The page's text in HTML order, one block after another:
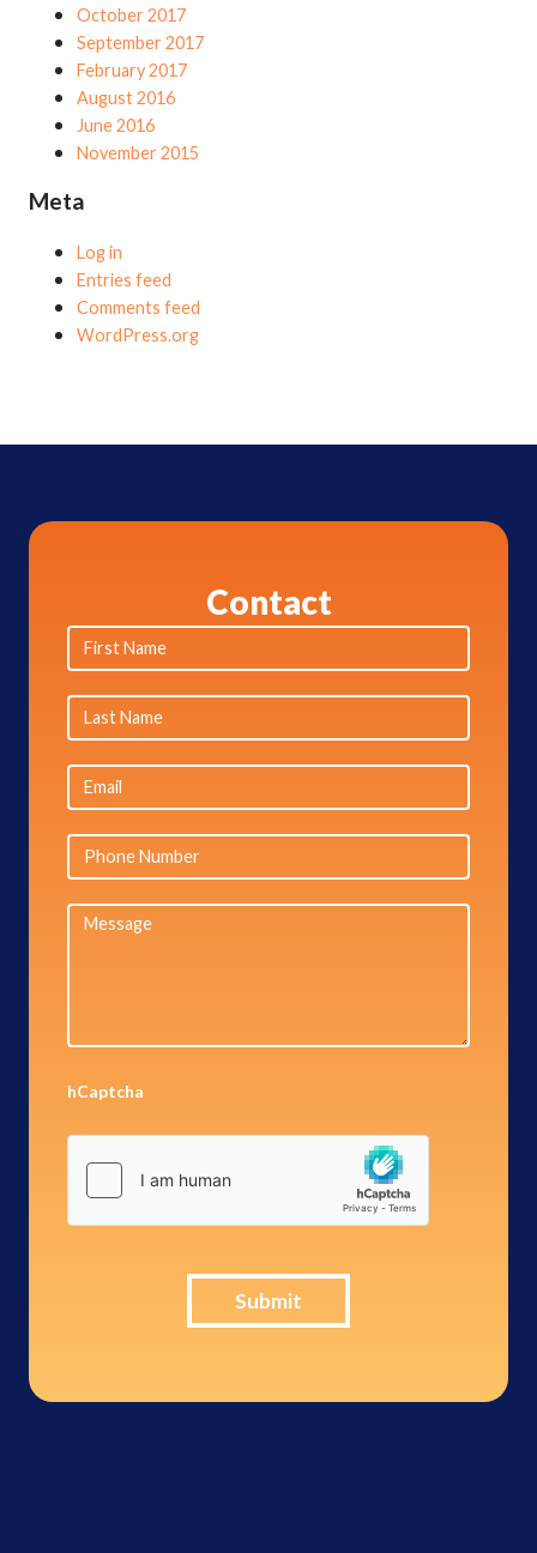
October 2017
September 2017
February 2017
August 2016
June 2016
November 2015
Meta
Log in
Entries feed
Comments feed
WordPress.org
Contact
hCaptcha
Submit